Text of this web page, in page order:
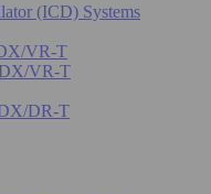
(ICD) Systems
VR-T
VR-T
DR-T